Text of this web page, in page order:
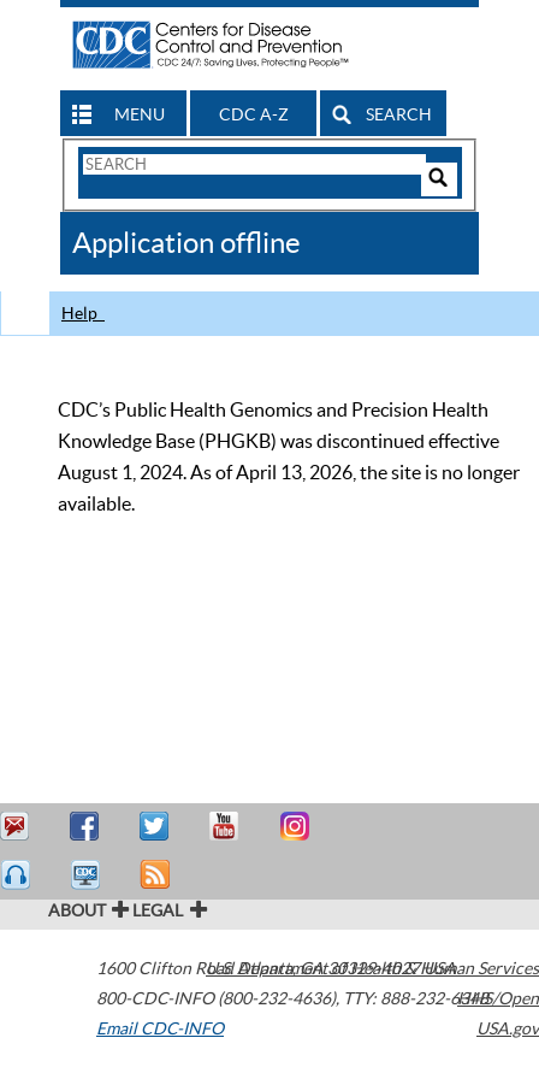
MENU CDC A-Z SEARCH
Search
CDC
Application offline
Help
CDC’s Public Health Genomics and Precision Health
Knowledge Base (PHGKB) was discontinued effective
August 1, 2024. As of April 13, 2026, the site is no longer
available.
ABOUT LEGAL
1600 Clifton Road Atlanta,GA30329-4027USA
800-CDC-INFO (800-232-4636), TTY: 888-232-6348
Email CDC-INFO
U.S. Department of Health & Human Services
HHS/Open
USA.gov